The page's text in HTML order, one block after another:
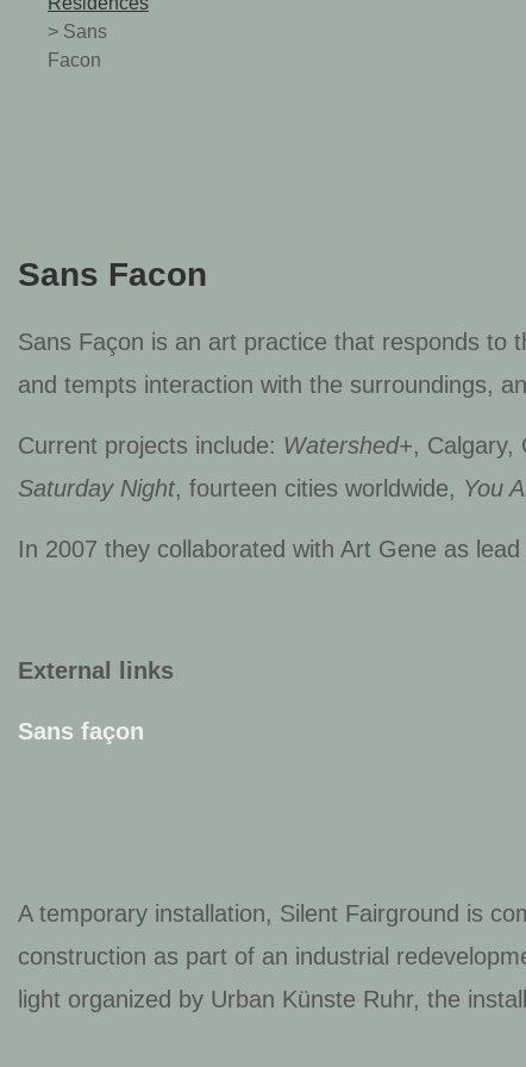
> Sans
Facon
Sans Facon
Sans Façon is an art practice that responds to
and tempts interaction with the surroundings,
Current projects include: Watershed+, Calgary,
Saturday Night, fourteen cities worldwide, You
In 2007 they collaborated with Art Gene as lead
External links
Sans façon
A temporary installation, Silent Fairground is
construction as part of an industrial
light organized by Urban Künste Ruhr, the